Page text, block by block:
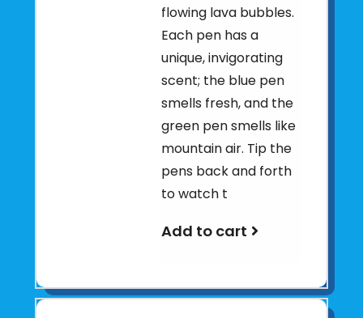
flowing lava bubbles.
Each pen has a
unique, invigorating
scent; the blue pen
smells fresh, and the
green pen smells like
mountain air. Tip the
pens back and forth
to watch t
Add to cart